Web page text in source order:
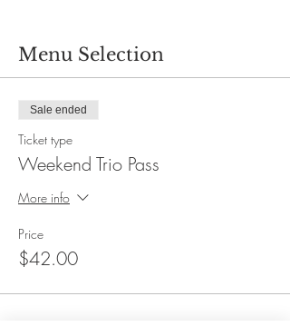
Menu Selection
Sale ended
Ticket type
Weekend Trio Pass
More info
Price
$42.00